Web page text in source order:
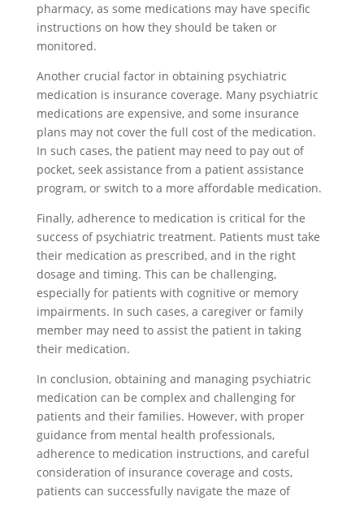
pharmacy, as some medications may have specific
instructions on how they should be taken or
monitored.
Another crucial factor in obtaining psychiatric
medication is insurance coverage. Many psychiatric
medications are expensive, and some insurance
plans may not cover the full cost of the medication.
In such cases, the patient may need to pay out of
pocket, seek assistance from a patient assistance
program, or switch to a more affordable medication.
Finally, adherence to medication is critical for the
success of psychiatric treatment. Patients must take
their medication as prescribed, and in the right
dosage and timing. This can be challenging,
especially for patients with cognitive or memory
impairments. In such cases, a caregiver or family
member may need to assist the patient in taking
their medication.
In conclusion, obtaining and managing psychiatric
medication can be complex and challenging for
patients and their families. However, with proper
guidance from mental health professionals,
adherence to medication instructions, and careful
consideration of insurance coverage and costs,
patients can successfully navigate the maze of